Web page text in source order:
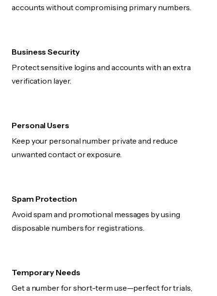
accounts without compromising primary numbers.
Business Security
Protect sensitive logins and accounts with an extra
verification layer.
Personal Users
Keep your personal number private and reduce
unwanted contact or exposure.
Spam Protection
Avoid spam and promotional messages by using
disposable numbers for registrations.
Temporary Needs
Get a number for short-term use—perfect for trials,